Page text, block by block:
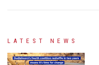
LATEST NEWS